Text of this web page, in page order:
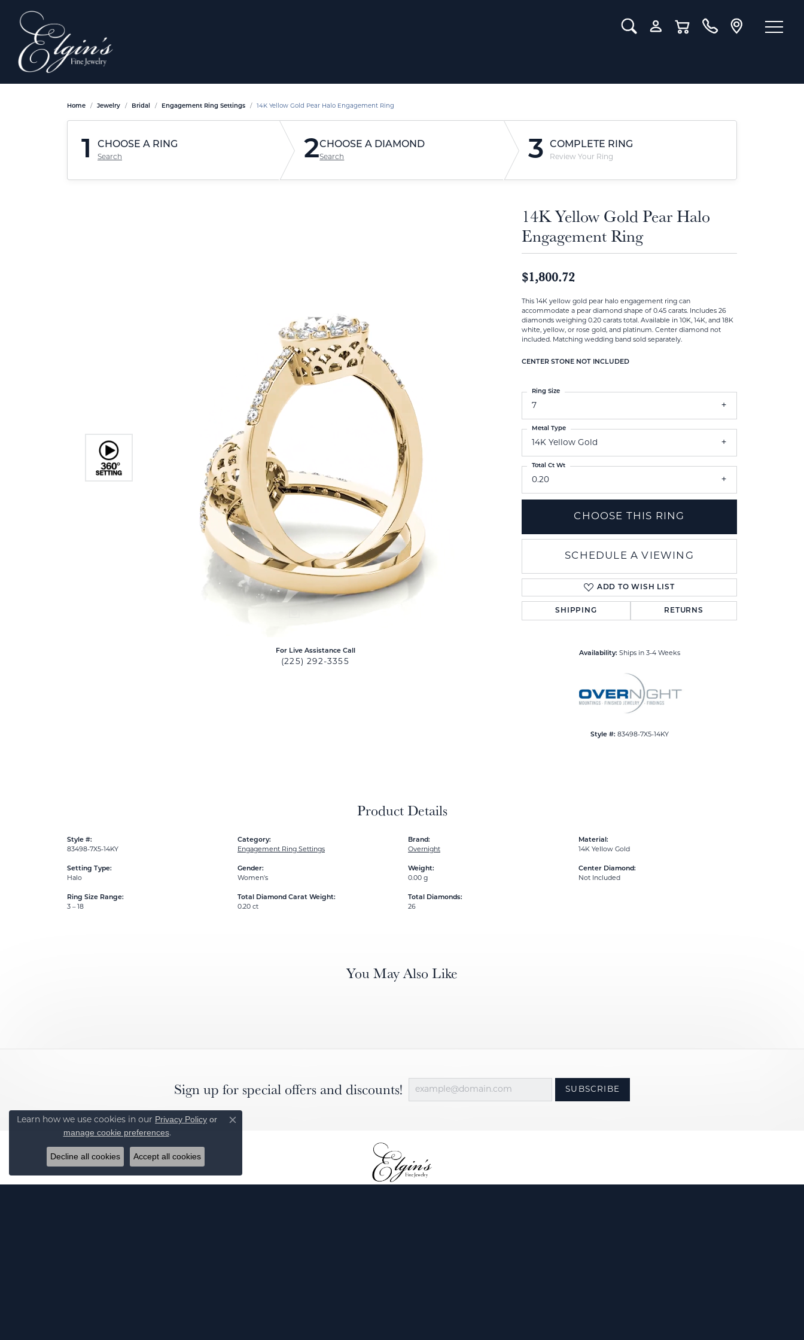
Toggle Search Menu
Toggle My Account Menu
Toggle Shopping Cart Menu
Home Jewelry Bridal Engagement Ring Settings 14K Yellow Gold Pear Halo Engagement Ring
1 CHOOSE A RING
Search 2CHOOSE A DIAMOND
Search 3 COMPLETE RING
Review Your Ring
Click to zoom
For Live Assistance Call
(225) 292-3355
14K Yellow Gold Pear Halo
Engagement Ring
$1,800.72
This 14K yellow gold pear halo engagement ring can
accommodate a pear diamond shape of 0.45 carats. Includes 26
diamonds weighing 0.20 carats total. Available in 10K, 14K, and 18K
white, yellow, or rose gold, and platinum. Center diamond not
included. Matching wedding band sold separately.
CENTER STONE NOT INCLUDED
7
Ring Size
14K Yellow Gold
Metal Type
0.20
Total Ct Wt
CHOOSE THIS RING
SCHEDULE A VIEWING
ADD TO WISH LIST
SHIPPING RETURNS
Availability: Ships in 3-4 Weeks
Style #: 83498-7X5-14KY
Product Details
Style #:
83498-7X5-14KY
Setting Type:
Halo
Ring Size Range:
3 – 18
Category:
Engagement Ring Settings
Gender:
Women's
Total Diamond Carat Weight:
0.20 ct
Brand:
Overnight
Weight:
0.00 g
Total Diamonds:
26
Material:
14K Yellow Gold
Center Diamond:
Not Included
You May Also Like
Sign up for special offers and discounts! SUBSCRIBE
Learn how we use cookies in our Privacy Policy or
manage cookie preferences.
Close consent popup
Decline all cookies Accept all cookies